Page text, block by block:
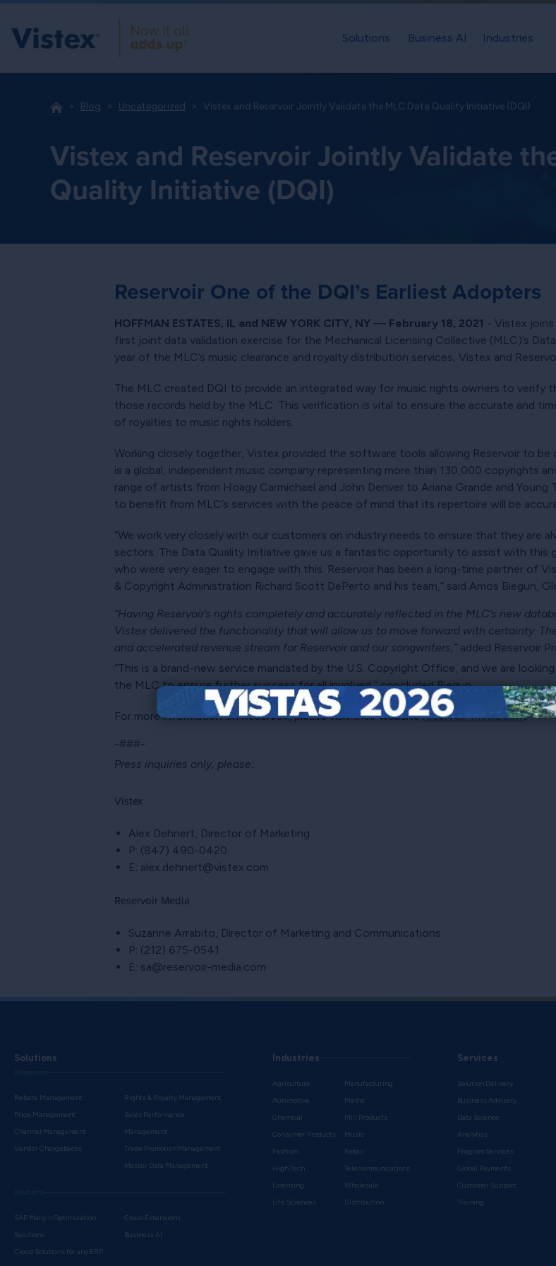
Solutions Business AI Industries
Blog Uncategorized Vistex and Reservoir Jointly Validate the MLC Data Quality Initiative (DQI)
Vistex and Reservoir Jointly Validate
Quality Initiative (DQI)
Reservoir One of the DQI’s Earliest Adopters
HOFFMAN ESTATES, IL and NEW YORK CITY, NY — February 18, 2021 - Vistex
first joint data validation exercise for the Mechanical Licensing Collective (MLC)’s
year of the MLC’s music clearance and royalty distribution services, Vistex and
The MLC created DQI to provide an integrated way for music rights owners to verify
those records held by the MLC. This verification is vital to ensure the accurate and
of royalties to music rights holders.
Working closely together, Vistex provided the software tools allowing Reservoir to
is a global, independent music company representing more than 130,000 copyrights
range of artists from Hoagy Carmichael and John Denver to Ariana Grande and
to benefit from MLC’s services with the peace of mind that its repertoire will be
“We work very closely with our customers on industry needs to ensure that they are
sectors. The Data Quality Initiative gave us a fantastic opportunity to assist with this
who were very eager to engage with this. Reservoir has been a long-time partner of
& Copyright Administration Richard Scott DePerto and his team,” said Amos Biegun,
“Having Reservoir’s rights completely and accurately reflected in the MLC’s new
Vistex delivered the functionality that will allow us to move forward with certainty.
and accelerated revenue stream for Reservoir and our songwriters,”added Reservoir
“This is a brand-new service mandated by the U.S. Copyright Office, and we are
the MLC to ensure further success for all involved,” concluded Biegun.
For more information on Reservoir, please visit their websitereservoir-media.com.
-###-
Press inquiries only, please:
Vistex
Alex Dehnert, Director of Marketing
P: (847) 490-0420
E: alex.dehnert@vistex.com
Reservoir Media
Suzanne Arrabito, Director of Marketing and Communications
P: (212) 675-0541
E: sa@reservoir-media.com
Solutions
Rebate Management
Price Management
Channel Management
Vendor Chargebacks
Rights & Royalty Management
Sales Performance
Management
Trade Promotion Management
Master Data Management
SAP Margin Optimization
Solutions
Cloud Solutions for any ERP
Cloud Extensions
Business AI
Industries
Agriculture
Automotive
Chemical
Consumer Products
Fashion
High Tech
Licensing
Life Sciences
Manufacturing
Media
Mill Products
Music
Retail
Telecommunications
Wholesale
Distribution
Services
Solution Delivery
Business Advisory
Data Science
Analytics
Program Services
Global Payments
Customer Support
Training